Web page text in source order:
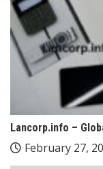
Lancorp.info –
February 27,